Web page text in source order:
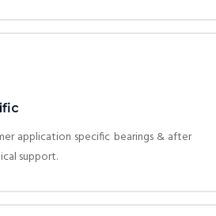
application specific bearings & after
support.